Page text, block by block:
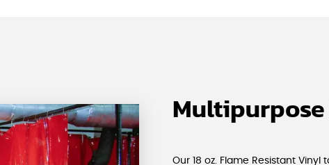
Our 18 oz. Flame Resistant